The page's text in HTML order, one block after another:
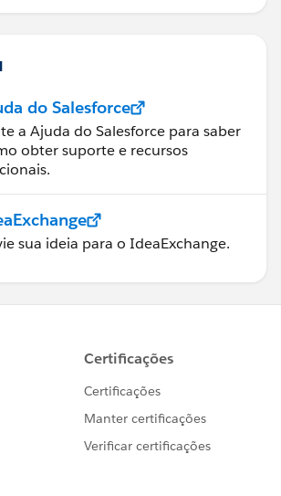
do Salesforce
a Ajuda do Salesforce para saber
obter suporte e recursos
sua ideia para o IdeaExchange.